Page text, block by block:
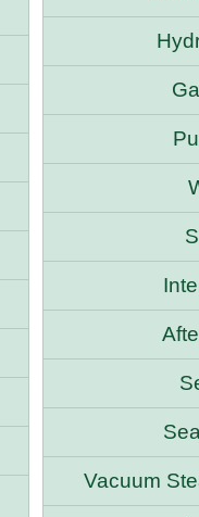
Vacuum